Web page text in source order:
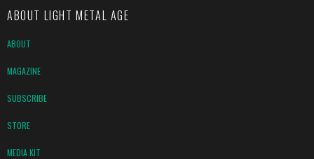
ABOUT LIGHT METAL AGE
ABOUT
MAGAZINE
SUBSCRIBE
STORE
MEDIA KIT